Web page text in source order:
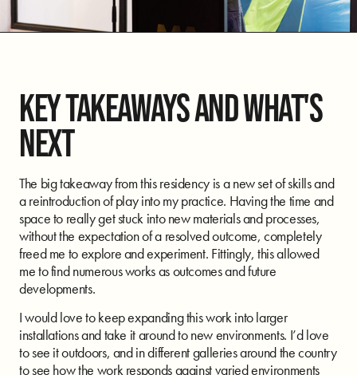
KEY TAKEAWAYS AND WHAT'S
NEXT
The big takeaway from this residency is a new set of skills and
a reintroduction of play into my practice. Having the time and
space to really get stuck into new materials and processes,
without the expectation of a resolved outcome, completely
freed me to explore and experiment. Fittingly, this allowed
me to find numerous works as outcomes and future
developments.
I would love to keep expanding this work into larger
installations and take it around to new environments. I’d love
to see it outdoors, and in different galleries around the country
to see how the work responds against varied environments